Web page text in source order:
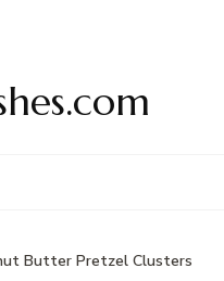
Butter Pretzel Clusters